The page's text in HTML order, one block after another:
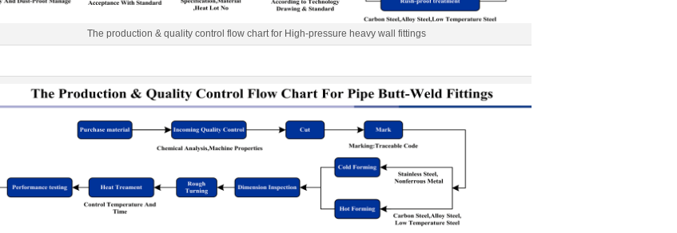
The production & quality control flow chart for High-pressure heavy wall fittings